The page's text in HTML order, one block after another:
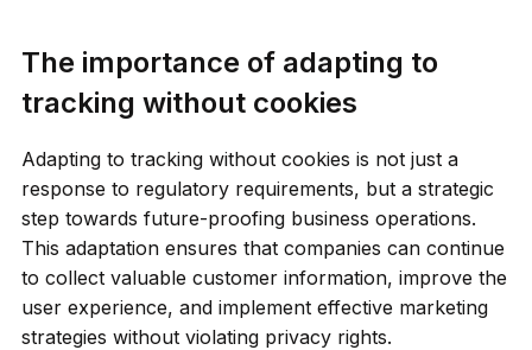
The importance of adapting to
tracking without cookies
Adapting to tracking without cookies is not just a
response to regulatory requirements, but a strategic
step towards future-proofing business operations.
This adaptation ensures that companies can continue
to collect valuable customer information, improve the
user experience, and implement effective marketing
strategies without violating privacy rights.